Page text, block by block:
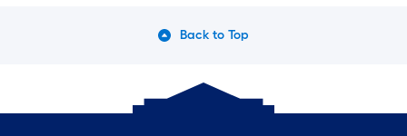
Back to Top